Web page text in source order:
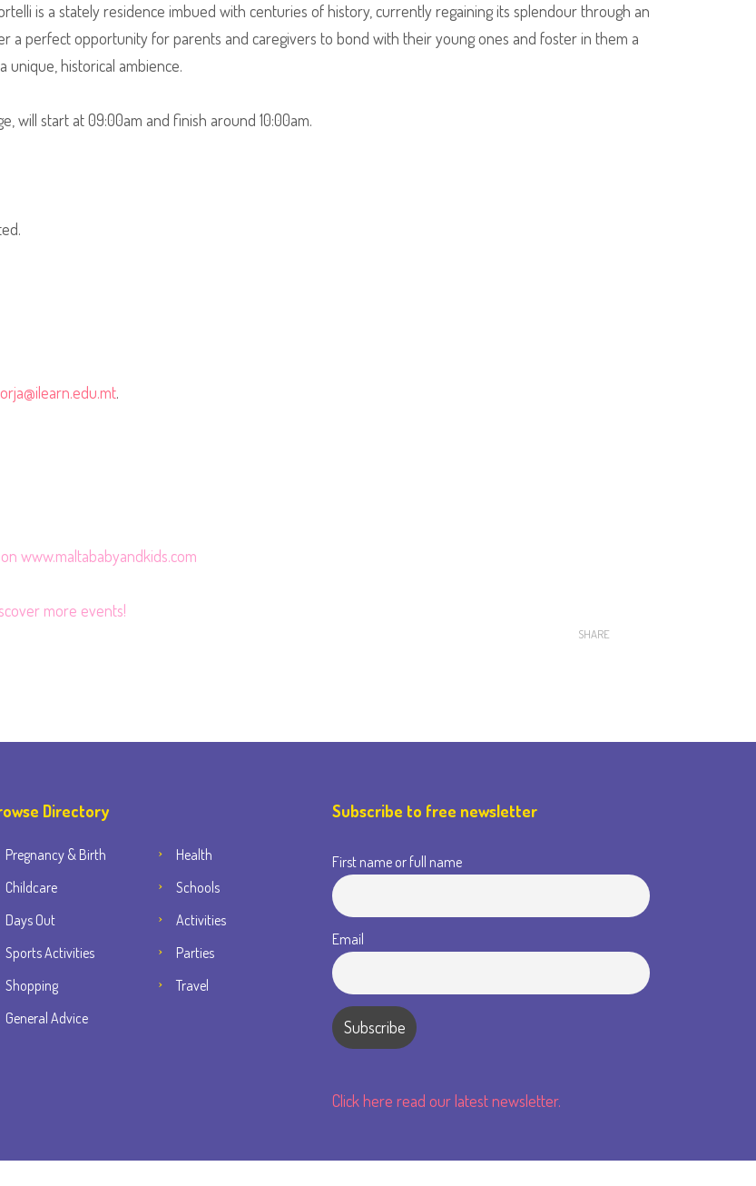
is a stately residence imbued with centuries of history, currently regaining its splendour through an
a perfect opportunity for parents and caregivers to bond with their young ones and foster in them a
unique, historical ambience.
will start at 09:00am and finish around 10:00am.
.
www.maltababyandkids.com
more events!
SHARE
Directory
Pregnancy & Birth
Health
Childcare
Schools
Days Out
Activities
Sports Activities
Parties
Shopping
Travel
General Advice
Subscribe to free newsletter
First name or full name
Email
Click here read our latest newsletter.